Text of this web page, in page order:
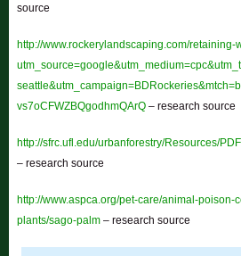
source
http://www.rockerylandscaping.com/retaining-
vs7oCFWZBQgodhmQArQ– research source
http://sfrc.ufl.edu/urbanforestry/Resources/
– research source
http://www.aspca.org/pet-care/animal-poison-
plants/sago-palm– research source